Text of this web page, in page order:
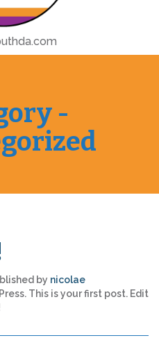
-
by nicolae
This is your first post. Edit